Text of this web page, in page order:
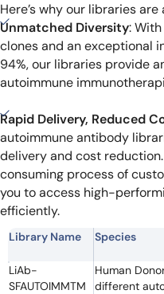
Here’s why our libraries
Unmatched Diversity:
clones and an exceptional
94%, our libraries provide
autoimmune
Rapid Delivery, Reduced
autoimmune antibody
delivery and cost
consuming process of
you to access high-
efficiently.
Library Name Species
LiAb-
SFAUTOIMMTM
Human
different